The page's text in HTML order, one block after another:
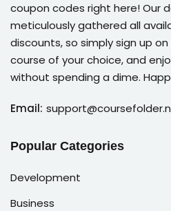
coupon codes right here! Our
meticulously gathered all
discounts, so simply sign up
course of your choice, and
without spending a dime.
Email:
Popular Categories
Development
Business